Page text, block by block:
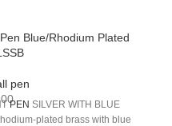
Blue/Rhodium Plated
pen
PEN SILVER WITH BLUE
plated brass with blue